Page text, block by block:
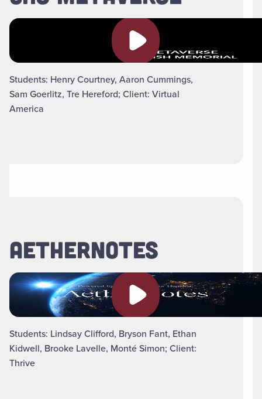
Play video
Students: Henry Courtney, Aaron Cummings,
Sam Goerlitz, Tre Hereford; Client: Virtual
America
AETHERNOTES
Play video
Students: Lindsay Clifford, Bryson Fant, Ethan
Kidwell, Brooke Lavelle, Monté Simon; Client:
Thrive